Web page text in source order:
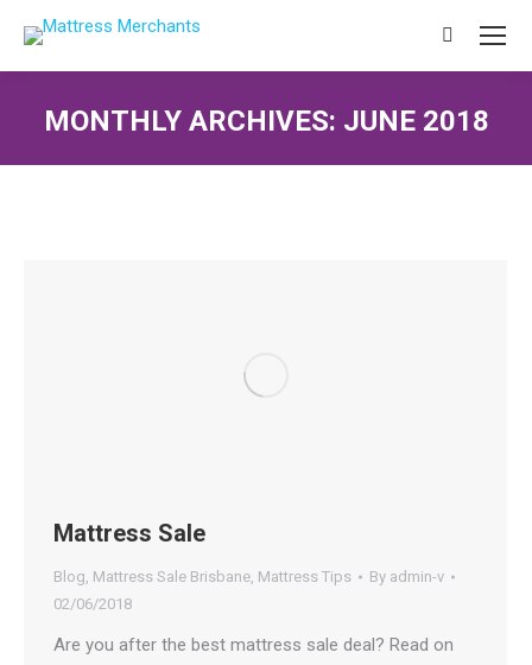
Search:
MONTHLY ARCHIVES: JUNE 2018
Mattress Sale
Blog, Mattress Sale Brisbane, Mattress Tips By admin-v
02/06/2018
Are you after the best mattress sale deal? Read on